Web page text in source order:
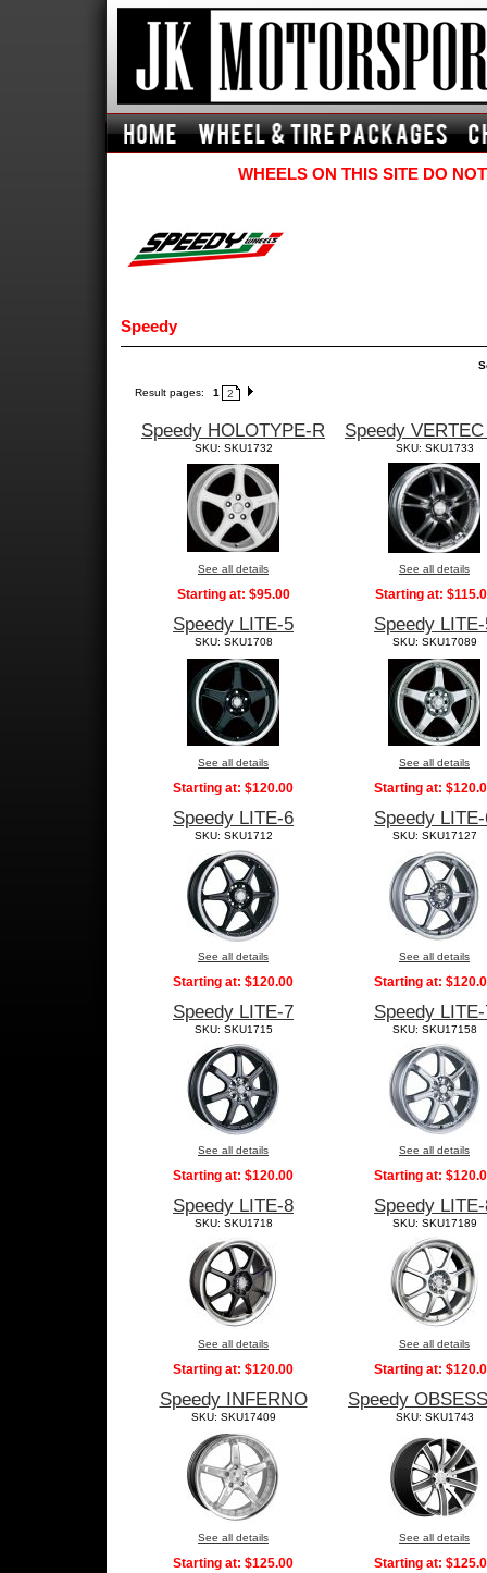
WHEELS ON THIS SITE DO
Speedy
Result pages: 1 2
Speedy HOLOTYPE-R
SKU: SKU1732
See all details
Starting at: $95.00
Speedy
SKU: SKU1733
See all details
Starting at:
Speedy LITE-5
SKU: SKU1708
See all details
Starting at: $120.00
Speedy
SKU: SKU17089
See all details
Starting at:
Speedy LITE-6
SKU: SKU1712
See all details
Starting at: $120.00
Speedy
SKU: SKU17127
See all details
Starting at:
Speedy LITE-7
SKU: SKU1715
See all details
Starting at: $120.00
Speedy
SKU: SKU17158
See all details
Starting at:
Speedy LITE-8
SKU: SKU1718
See all details
Starting at: $120.00
Speedy
SKU: SKU17189
See all details
Starting at:
Speedy INFERNO
SKU: SKU17409
See all details
Starting at: $125.00
Speedy
SKU: SKU1743
See all details
Starting at: